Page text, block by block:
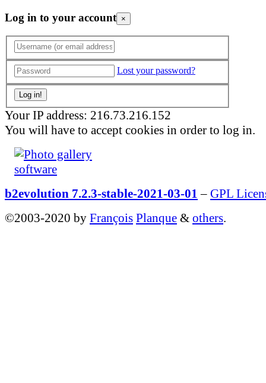
Log in to your account ×
Lost your password?
Your IP address: 216.73.216.152
You will have to accept cookies in order to log in.
b2evolution 7.2.3-stable-2021-03-01 – GPL
©2003-2020 by François Planque & others.